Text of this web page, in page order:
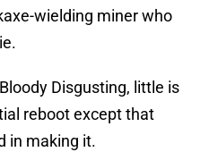
wielding miner who
Disgusting, little is
reboot except that
in making it.